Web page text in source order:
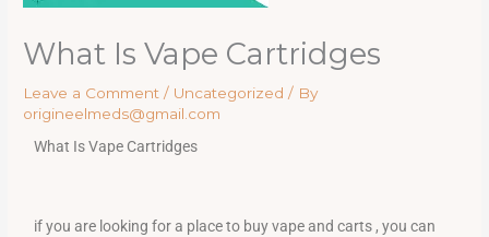
What Is Vape Cartridges
Leave a Comment / Uncategorized / By
origineelmeds@gmail.com
What Is Vape Cartridges
if you are looking for a place to buy vape and carts , you can